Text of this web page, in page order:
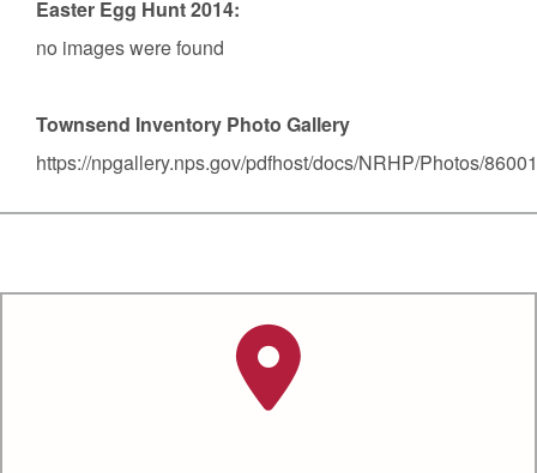
Easter Egg Hunt 2014:
no images were found
Townsend Inventory Photo Gallery
https://npgallery.nps.gov/pdfhost/docs/NRHP/Photos/